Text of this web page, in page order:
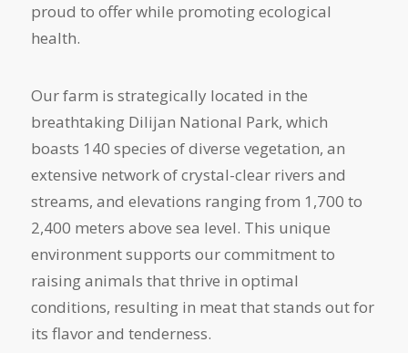
proud to offer while promoting ecological
health.
Our farm is strategically located in the
breathtaking Dilijan National Park, which
boasts 140 species of diverse vegetation, an
extensive network of crystal-clear rivers and
streams, and elevations ranging from 1,700 to
2,400 meters above sea level. This unique
environment supports our commitment to
raising animals that thrive in optimal
conditions, resulting in meat that stands out for
its flavor and tenderness.